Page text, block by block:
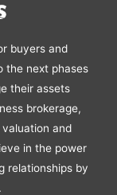
buyers and
the next phases
their assets
brokerage,
and
in the power
relationships by